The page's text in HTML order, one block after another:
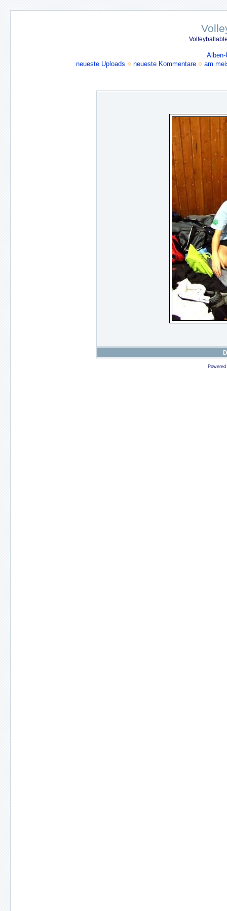
neueste Uploads
neueste Kommentare am